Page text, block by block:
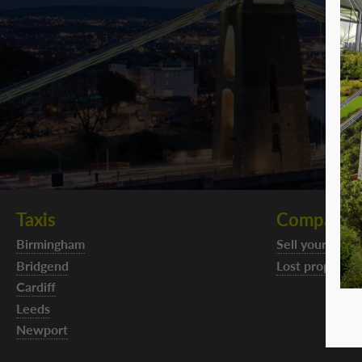
Taxis
Birmingham
Bridgend
Cardiff
Leeds
Newport
Company
Sell your taxi
Lost property